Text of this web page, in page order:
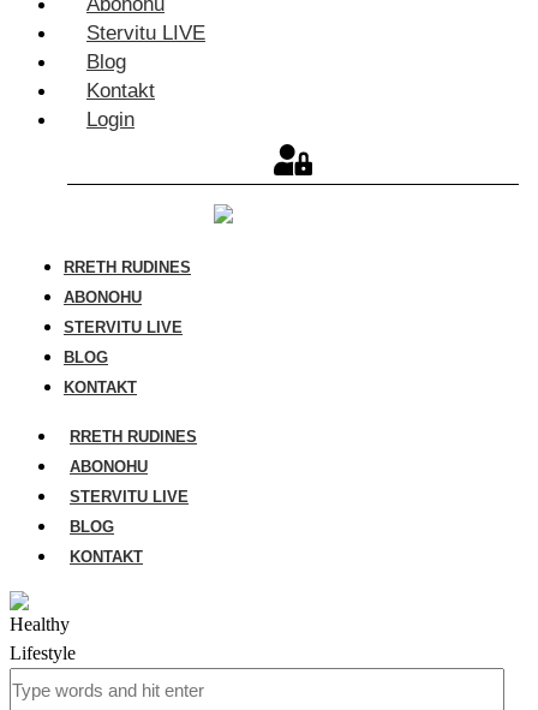
Stervitu LIVE
Blog
Kontakt
Login
RRETH RUDINES
ABONOHU
STERVITU LIVE
BLOG
KONTAKT
RRETH RUDINES
ABONOHU
STERVITU LIVE
BLOG
KONTAKT